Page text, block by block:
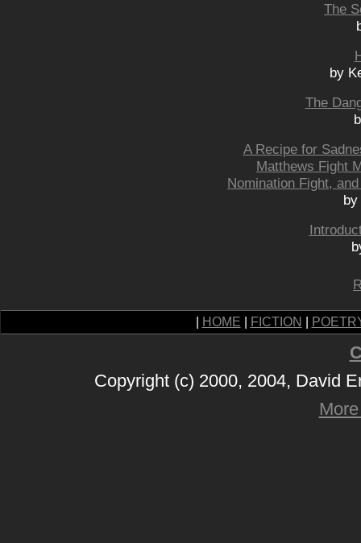
The
by
The
A Recipe for
Matthews Fight
Nomination Fight,
HOME FICTION
Copyright (c) 2000, 2004, David